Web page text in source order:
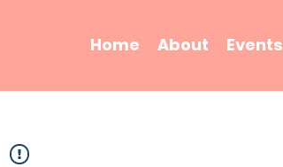
Home About Events